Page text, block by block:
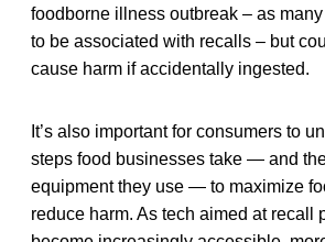
foodborne illness outbreak – as
to be associated with recalls – but
cause harm if accidentally ingested.
It’s also important for consumers to
steps food businesses take — and
equipment they use — to maximize
reduce harm. As tech aimed at recall